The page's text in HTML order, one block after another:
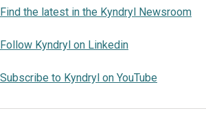
Find the latest in the Kyndryl Newsroom
Follow Kyndryl on Linkedin
Subscribe to Kyndryl on YouTube